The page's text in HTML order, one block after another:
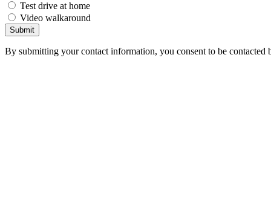
Test drive at home
Video walkaround
Submit
By submitting your contact information, you consent to be